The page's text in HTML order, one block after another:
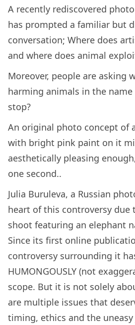
A recently rediscovered
has prompted a familiar but
conversation; Where does
and where does animal
Moreover, people are asking
harming animals in the
stop?
An original photo concept of
with bright pink paint on it
aesthetically pleasing
one second..
Julia Buruleva, a Russian
heart of this controversy due
shoot featuring an elephant
Since its first online
controversy surrounding it
HUMONGOUSLY (not
scope. But it is not solely
are multiple issues that
timing, ethics and the